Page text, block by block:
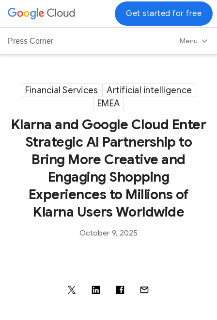
G
o
o
Press Corner Menu
Get started for free
Financial Services
Artificial intelligence
EMEA
Klarna and Google Cloud Enter
Strategic AI Partnership to
Bring More Creative and
Engaging Shopping
Experiences to Millions of
Klarna Users Worldwide
October 9, 2025